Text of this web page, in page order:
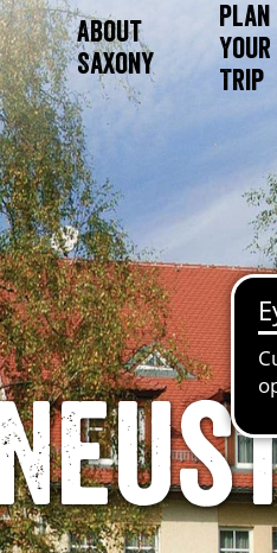
About
Saxony
Plan
Your
Trip